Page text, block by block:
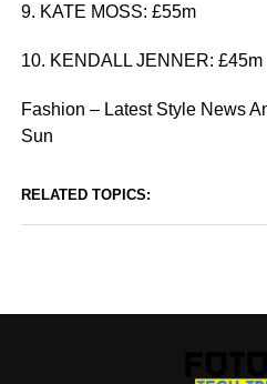
9. KATE MOSS: £55m
10. KENDALL JENNER: £45m
Fashion – Latest Style News
Sun
RELATED TOPICS: